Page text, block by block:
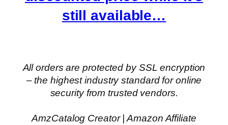
still available…
All orders are protected by SSL encryption
– the highest industry standard for online
security from trusted vendors.
AmzCatalog Creator | Amazon Affiliate